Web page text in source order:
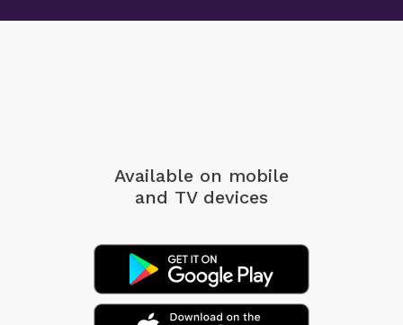
Available on mobile
and TV devices